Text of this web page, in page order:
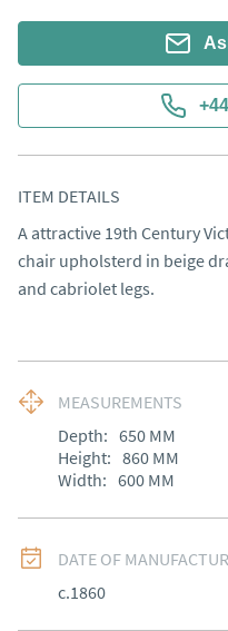
ITEM DETAILS
A attractive 19th Century
chair upholsterd in beige
and cabriolet legs.
MEASUREMENTS
Depth: 650 MM
Height: 860 MM
Width: 600 MM
DATE OF
c.1860